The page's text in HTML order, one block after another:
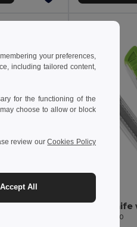
-39%
Pocket knife in stainless steel and metal
Egotier 94510
your preferences,
including tailored content,
for the functioning of the
choose to allow or block
review ourCookies Policy
Accept All